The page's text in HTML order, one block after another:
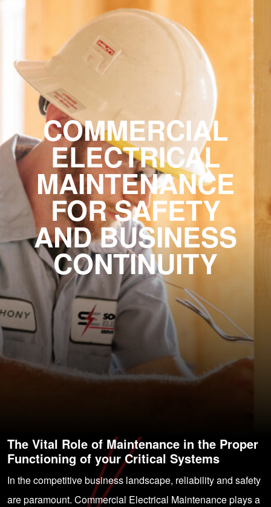
COMMERCIAL
ELECTRICAL
MAINTENANCE
FOR SAFETY
AND BUSINESS
CONTINUITY
The Vital Role of Maintenance in the Proper
Functioning of your Critical Systems
In the competitive business landscape, reliability and safety
are paramount. Commercial Electrical Maintenance plays a